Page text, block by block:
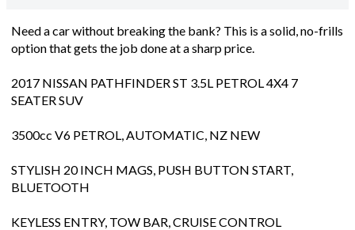
Need a car without breaking the bank? This is a solid, no-frills
option that gets the job done at a sharp price.
2017 NISSAN PATHFINDER ST 3.5L PETROL 4X4 7
SEATER SUV
3500cc V6 PETROL, AUTOMATIC, NZ NEW
STYLISH 20 INCH MAGS, PUSH BUTTON START,
BLUETOOTH
KEYLESS ENTRY, TOW BAR, CRUISE CONTROL